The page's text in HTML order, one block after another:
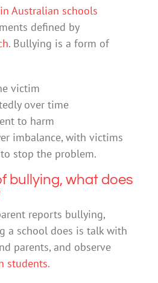
Australian schools
defined by
. Bullying is a form of
victim
over time
to harm
imbalance, with victims
stop the problem.
bullying, what does
reports bullying,
a school does is talk with
parents, and observe
students.